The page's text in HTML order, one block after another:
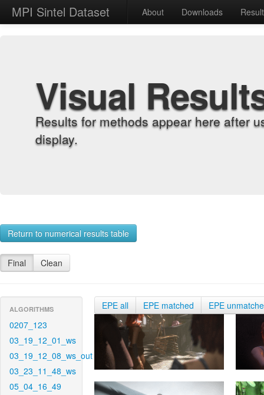
MPI Sintel Dataset About Downloads
Visual
Results for methods appear here after
display.
Return to numerical results table
Final Clean
ALGORITHMS
0207_123
03_19_12_01_ws
03_19_12_08_ws_out
03_23_11_48_ws
05_04_16_49
EPE all EPE matched EPE